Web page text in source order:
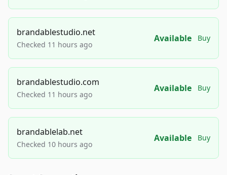
brandablestudio.net
Checked 11 hours ago
Available Buy
brandablestudio.com
Checked 11 hours ago
Available Buy
brandablelab.net
Checked 10 hours ago
Available Buy